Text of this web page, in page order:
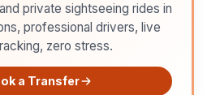
private sightseeing rides in
professional drivers, live
zero stress.
a Transfer